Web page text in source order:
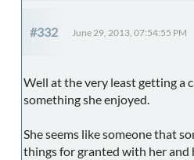
#332 June 29, 2013, 07:54:55 PM
Well at the very least getting a
something she enjoyed.
She seems like someone that
things for granted with her and